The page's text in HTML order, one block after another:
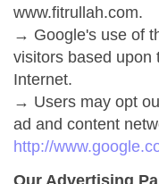
www.fitrullah.com.
→ Google's use of
visitors based upon
Internet.
→ Users may opt
ad and content
http://
Our Advertising